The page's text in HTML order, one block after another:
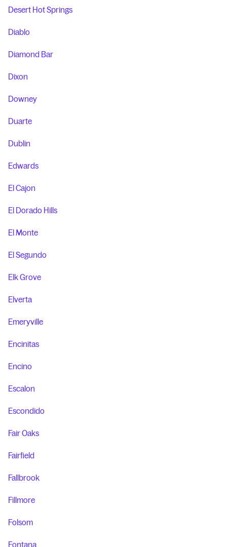
Desert Hot Springs
Diablo
Diamond Bar
Dixon
Downey
Duarte
Dublin
Edwards
El Cajon
El Dorado Hills
El Monte
El Segundo
Elk Grove
Elverta
Emeryville
Encinitas
Encino
Escalon
Escondido
Fair Oaks
Fairfield
Fallbrook
Fillmore
Folsom
Fontana